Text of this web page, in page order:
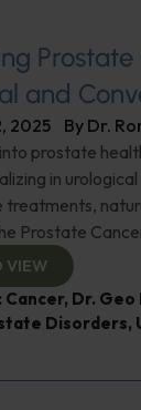
and
2025 By Dr.
prostate
in
Prostate
VIEW
Cancer, Dr. Geo
Disorders,